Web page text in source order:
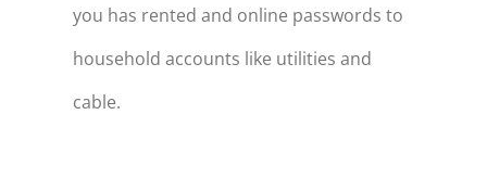
you has rented and online passwords to
household accounts like utilities and
cable.